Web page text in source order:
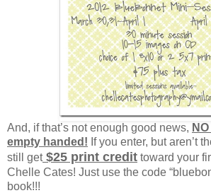
And, if that’s not enough good news,
empty handed! If you enter, but aren’t
still get$25 print credit toward your
Chelle Cates! Just use the code
book!!!